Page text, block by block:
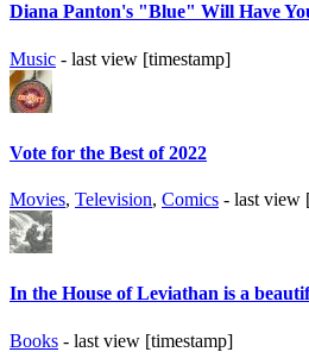
Diana Panton's "Blue" Will Have
Music - last view [timestamp]
Vote for the Best of 2022
Movies, Television, Comics - last view
In the House of Leviathan is a
Books - last view [timestamp]